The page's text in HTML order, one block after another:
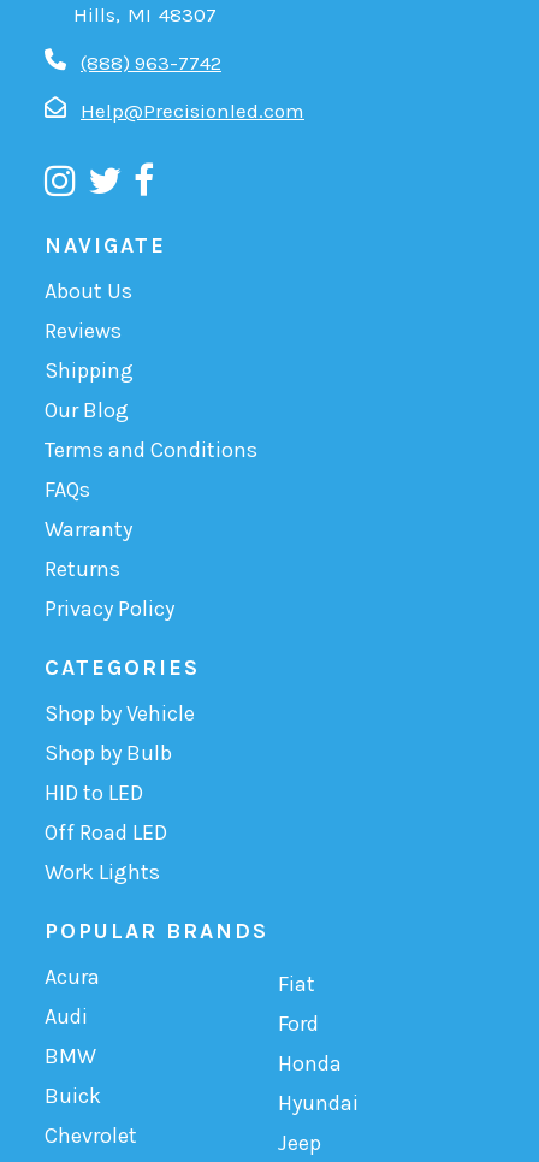
Hills, MI 48307
(888) 963-7742
Help@Precisionled.com
NAVIGATE
About Us
Reviews
Shipping
Our Blog
Terms and Conditions
FAQs
Warranty
Returns
Privacy Policy
CATEGORIES
Shop by Vehicle
Shop by Bulb
HID to LED
Off Road LED
Work Lights
POPULAR BRANDS
Acura
Audi
BMW
Buick
Chevrolet
Fiat
Ford
Honda
Hyundai
Jeep